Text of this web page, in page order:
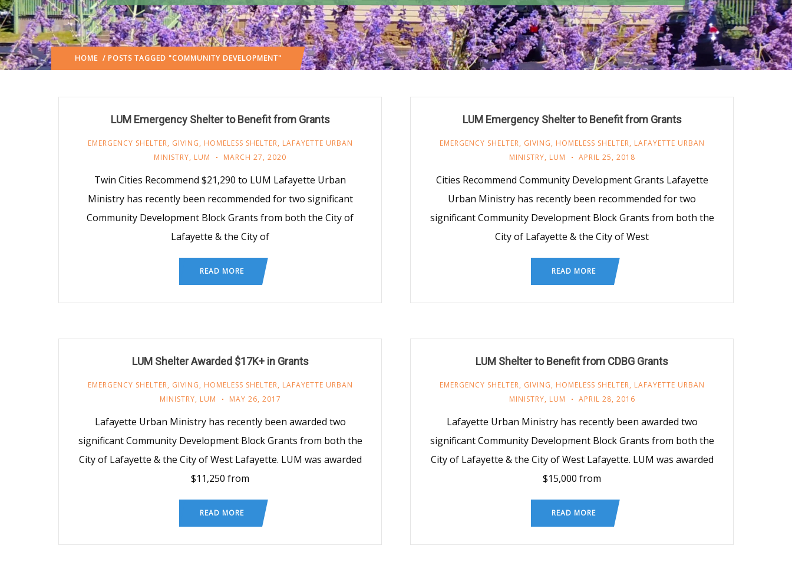
HOME / POSTS TAGGED "COMMUNITY DEVELOPMENT"
LUM Emergency Shelter to Benefit from Grants
EMERGENCY SHELTER, GIVING, HOMELESS SHELTER, LAFAYETTE URBAN
MINISTRY, LUM MARCH 27, 2020
Twin Cities Recommend $21,290 to LUM Lafayette Urban
Ministry has recently been recommended for two significant
Community Development Block Grants from both the City of
Lafayette & the City of
READ MORE
LUM Emergency Shelter to Benefit from Grants
EMERGENCY SHELTER, GIVING, HOMELESS SHELTER, LAFAYETTE URBAN
MINISTRY, LUM APRIL 25, 2018
Cities Recommend Community Development Grants Lafayette
Urban Ministry has recently been recommended for two
significant Community Development Block Grants from both the
City of Lafayette & the City of West
READ MORE
LUM Shelter Awarded $17K+ in Grants
EMERGENCY SHELTER, GIVING, HOMELESS SHELTER, LAFAYETTE URBAN
MINISTRY, LUM MAY 26, 2017
Lafayette Urban Ministry has recently been awarded two
significant Community Development Block Grants from both the
City of Lafayette & the City of West Lafayette. LUM was awarded
$11,250 from
READ MORE
LUM Shelter to Benefit from CDBG Grants
EMERGENCY SHELTER, GIVING, HOMELESS SHELTER, LAFAYETTE URBAN
MINISTRY, LUM APRIL 28, 2016
Lafayette Urban Ministry has recently been awarded two
significant Community Development Block Grants from both the
City of Lafayette & the City of West Lafayette. LUM was awarded
$15,000 from
READ MORE